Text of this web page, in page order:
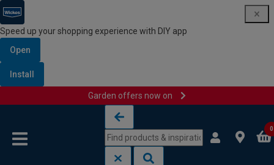
Speed up your shopping experience with DIY app
Open
Install
Garden offers now on
0